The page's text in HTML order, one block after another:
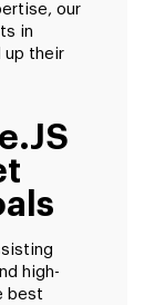
our
in
up their
high-
best